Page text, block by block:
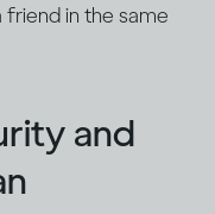
in the same
and